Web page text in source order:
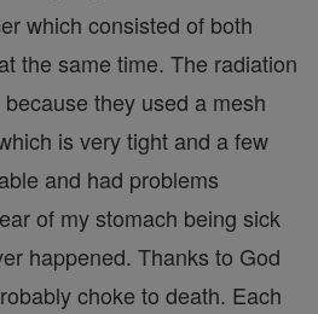
which consisted of both
the same time. The radiation
they used a mesh
is very tight and a few
and had problems
of my stomach being sick
happened. Thanks to God
choke to death. Each